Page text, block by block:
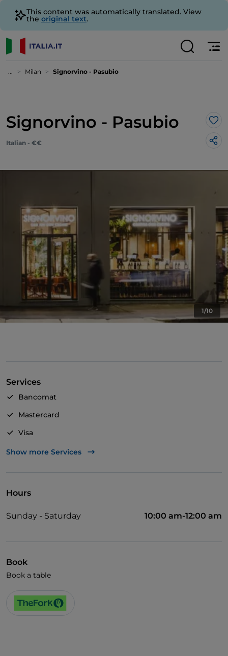
This content was automatically translated. View
the original text.
... Milan Signorvino - Pasubio
Signorvino - Pasubio
Italian - €€
1/10
Services
Bancomat
Mastercard
Visa
Wheelchair access
Show more Services
Hours
Sunday - Saturday 10:00 am-12:00 am
Book
Book a table